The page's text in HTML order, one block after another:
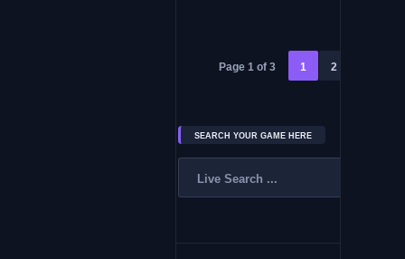
Page 1 of 3 1 2
SEARCH YOUR GAME HERE